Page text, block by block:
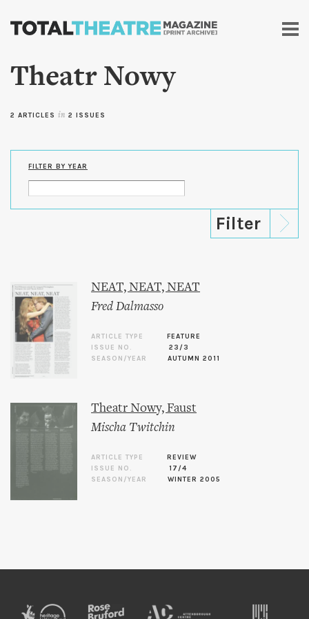
Skip to
content
Theatr Nowy
2 ARTICLES in 2 ISSUES
FILTER BY YEAR
NEAT, NEAT, NEAT
Fred Dalmasso
ARTICLE TYPE
FEATURE
ISSUE NO.
23/3
SEASON/YEAR
AUTUMN 2011
Theatr Nowy, Faust
Mischa Twitchin
ARTICLE TYPE
REVIEW
ISSUE NO.
17/4
SEASON/YEAR
WINTER 2005